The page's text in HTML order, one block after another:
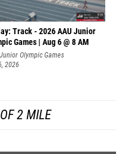
Track - 2026 AAU Junior
Games | Aug 6 @ 8 AM
Olympic Games
2026
2 MILE